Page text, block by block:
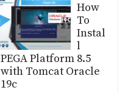
How
To
Instal
l
PEGA Platform 8.5
with Tomcat Oracle
19c